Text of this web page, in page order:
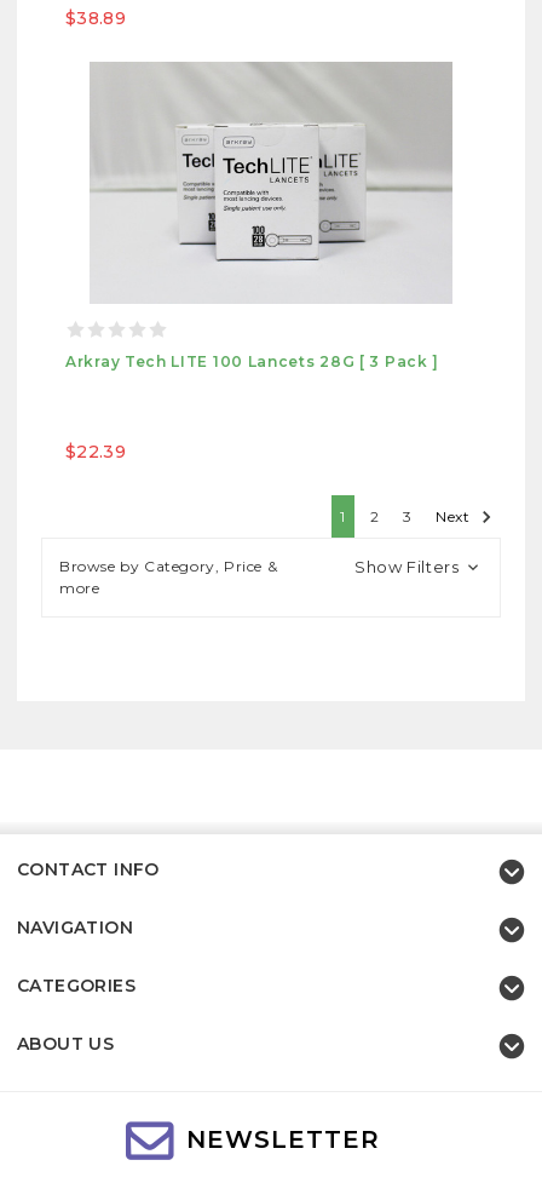
$38.89
Arkray Tech LITE 100 Lancets 28G [ 3 Pack ]
$22.39
1 2 3 Next
Browse by Category, Price &
more
Show Filters
CONTACT INFO
NAVIGATION
CATEGORIES
ABOUT US
NEWSLETTER